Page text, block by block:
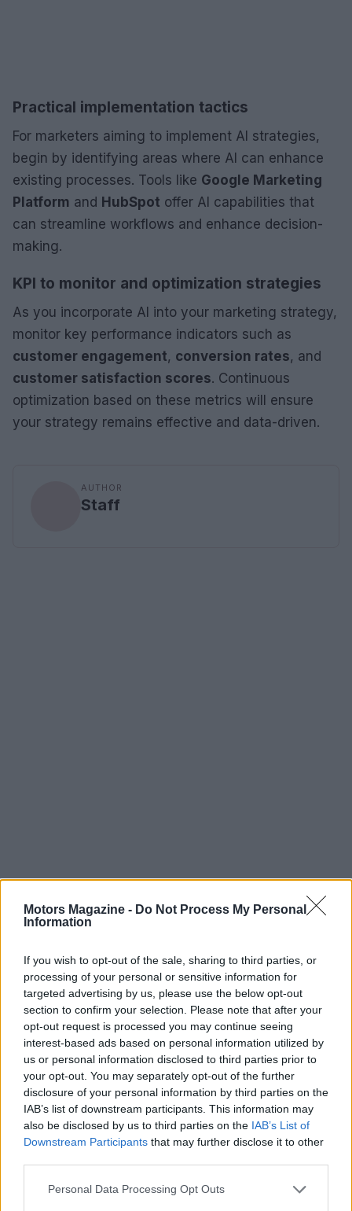
Motors Magazine - Do Not Process My Personal
Information
If you wish to opt-out of the sale, sharing to third parties, or
processing of your personal or sensitive information for
targeted advertising by us, please use the below opt-out
section to confirm your selection. Please note that after your
opt-out request is processed you may continue seeing
interest-based ads based on personal information utilized by
us or personal information disclosed to third parties prior to
your opt-out. You may separately opt-out of the further
disclosure of your personal information by third parties on the
IAB’s list of downstream participants. This information may
also be disclosed by us to third parties on the IAB’s List of
Downstream Participants that may further disclose it to other
Please note that this website/app uses one or more Google
Personal Data Processing Opt Outs
Practical implementation tactics
For marketers aiming to implement AI strategies,
begin by identifying areas where AI can enhance
existing processes. Tools like Google Marketing
Platform and HubSpot offer AI capabilities that
can streamline workflows and enhance decision-
making.
KPI to monitor and optimization strategies
As you incorporate AI into your marketing strategy,
monitor key performance indicators such as
customer engagement, conversion rates, and
customer satisfaction scores. Continuous
optimization based on these metrics will ensure
your strategy remains effective and data-driven.
AUTHOR
Staff
Read more
Hidden Settings